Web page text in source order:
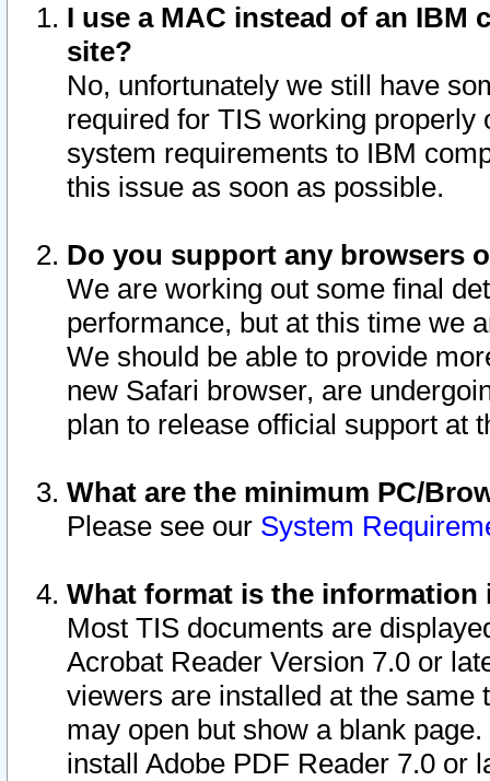
I use a MAC instead of an IBM
site?
No, unfortunately we still have
required for TIS working
system requirements to IBM
this issue as soon as possible.
Do you support any browsers
We are working out some final
performance, but at this time we
We should be able to provide
new Safari browser, are
plan to release official support at
What are the minimum PC/
Please see our System
What format is the information
Most TIS documents are
Acrobat Reader Version 7.0 or
viewers are installed at the
may open but show a blank
install Adobe PDF Reader 7.0 or